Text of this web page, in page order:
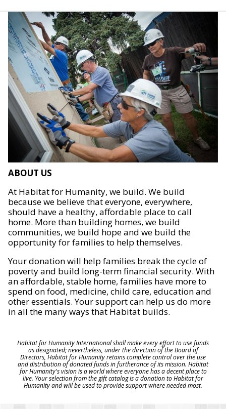
ABOUT US
At Habitat for Humanity, we build. We build
because we believe that everyone, everywhere,
should have a healthy, affordable place to call
home. More than building homes, we build
communities, we build hope and we build the
opportunity for families to help themselves.
Your donation will help families break the cycle of
poverty and build long-term financial security. With
an affordable, stable home, families have more to
spend on food, medicine, child care, education and
other essentials. Your support can help us do more
in all the many ways that Habitat builds.
Habitat for Humanity International shall make every effort to use funds
as designated; nevertheless, under the direction of the Board of
Directors, Habitat for Humanity retains complete control over the use
and distribution of donated funds in furtherance of its mission. Habitat
for Humanity's vision is a world where everyone has a decent place to
live. Your selection from the gift catalog is a donation to Habitat for
Humanity and will be used to provide support where needed most.